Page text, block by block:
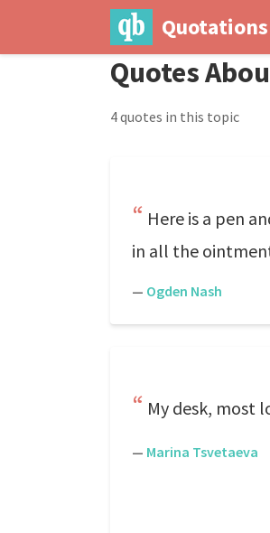
Quotes
4 quotes in this topic
Here is a pen
in all the
— Ogden Nash
My desk, most
— Marina Tsvetaeva